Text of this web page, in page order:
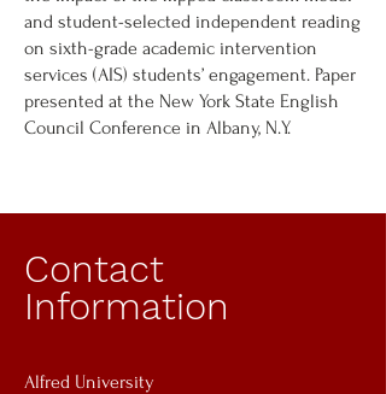
and student-selected independent reading
on sixth-grade academic intervention
services (AIS) students’ engagement. Paper
presented at the New York State English
Council Conference in Albany, N.Y.
Contact
Information
Alfred University